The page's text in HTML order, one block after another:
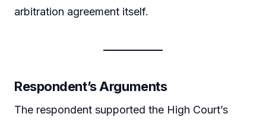
arbitration agreement itself.
Respondent’s Arguments
The respondent supported the High Court’s